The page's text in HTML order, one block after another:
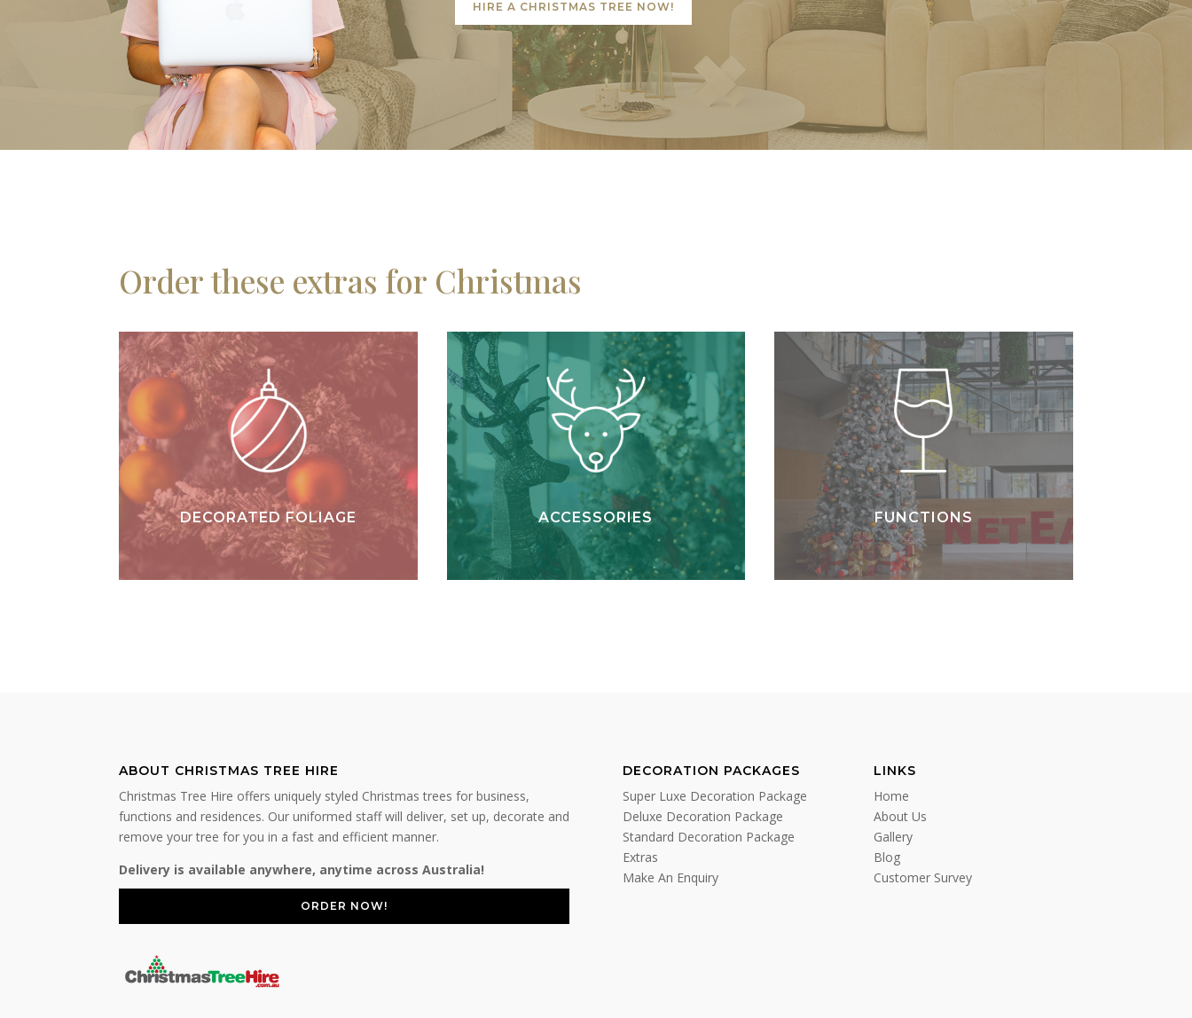
HIRE A CHRISTMAS TREE NOW!
Order these extras for Christmas
DECORATED FOLIAGE ACCESSORIES FUNCTIONS
ABOUT CHRISTMAS TREE HIRE
Christmas Tree Hire offers uniquely styled Christmas trees for business,
functions and residences. Our uniformed staff will deliver, set up, decorate and
remove your tree for you in a fast and efficient manner.
Delivery is available anywhere, anytime across Australia!
ORDER NOW!
DECORATION PACKAGES
Super Luxe Decoration Package
Deluxe Decoration Package
Standard Decoration Package
Extras
Make An Enquiry
LINKS
Home
About Us
Gallery
Blog
Customer Survey